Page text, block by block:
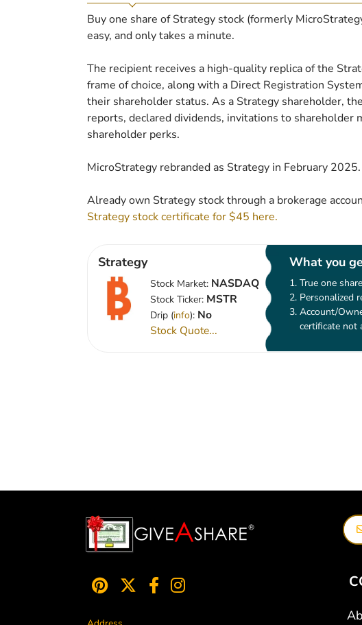
Buy one share of Strategy stock (formerly
easy, and only takes a minute.
The recipient receives a high-quality replica of the
frame of choice, along with a Direct Registration
their shareholder status. As a Strategy shareholder,
reports, declared dividends, invitations to shareholder
shareholder perks.
MicroStrategy rebranded as Strategy in February 2025.
Already own Strategy stock through a brokerage
Strategy stock certificate for $45 here.
Strategy
Stock Market: NASDAQ
Stock Ticker: MSTR
Drip (info): No
Stock Quote...
What you
True one
Personalized
Account/
certificate not